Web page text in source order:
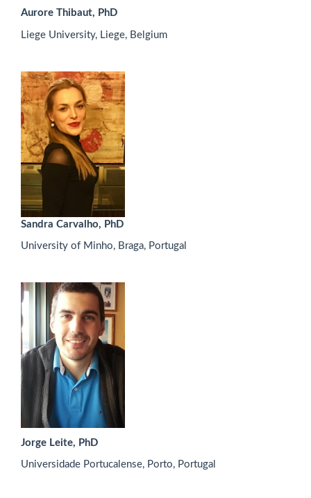
Aurore Thibaut, PhD
Liege University, Liege, Belgium
Sandra Carvalho, PhD
University of Minho, Braga, Portugal
Jorge Leite, PhD
Universidade Portucalense, Porto, Portugal